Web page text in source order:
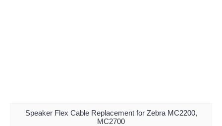
Speaker Flex Cable Replacement for Zebra MC2200,
MC2700